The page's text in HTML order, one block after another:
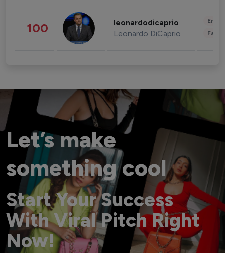
100 leonardodicaprio
Leonardo DiCaprio
Let’s make
something cool
Start Your Success
With Viral Pitch Right
Now!